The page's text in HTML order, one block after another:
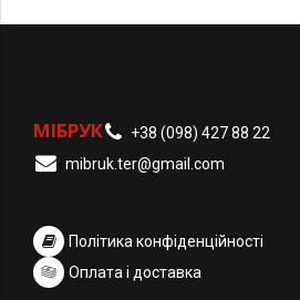
МІБРУК
+38 (098) 427 88 22
mibruk.ter@gmail.com
Політика конфіденційності
Оплата і доставка